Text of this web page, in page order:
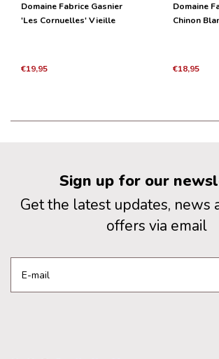
Domaine Fabrice Gasnier
'Les Cornuelles' Vieille
€19,95
Domaine
Chinon
€18,95
Sign up for our
Get the latest updates, news
offers via email